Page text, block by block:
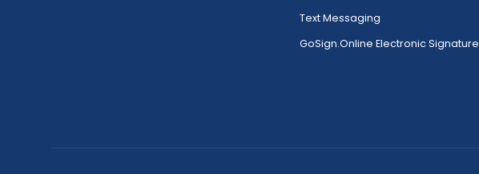
Text Messaging
GoSign.Online Electronic Signature